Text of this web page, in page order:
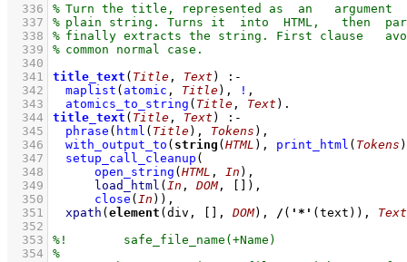
  336
  337
  338
  339
  340
  341
title_text ( Title , Text )
:-
  342
maplist ( atomic , Title) , ! ,
  343
atomics_to_string ( Title , Text )
  344
title_text ( Title , Text )
:-
  345
phrase ( html ( Title) , Tokens ) ,
  346
with_output_to ( string ( HTML ), print_html ( Tokens )
  347
setup_call_cleanup
  348
open_string ( HTML , In )
  349
load_html ( In , DOM, )
  350
close ( In ) ) ,
  351
xpath ( element (div, , DOM), / ( '*' (text)), Text
  352
  353
  354